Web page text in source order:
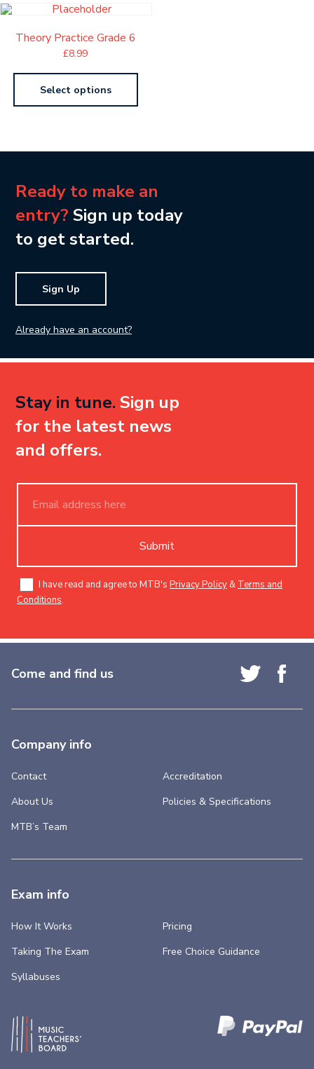
Theory Practice Grade 6
£8.99
Select options
Ready to make an
entry? Sign up today
to get started.
Sign Up
Already have an account?
Stay in tune. Sign up
for the latest news
and offers.
Submit
I have read and agree to MTB's Privacy Policy & Terms and
Conditions.
Come and find us
Company info
Contact
About Us
MTB’s Team
Accreditation
Policies & Specifications
Exam info
How It Works
Taking The Exam
Syllabuses
Pricing
Free Choice Guidance